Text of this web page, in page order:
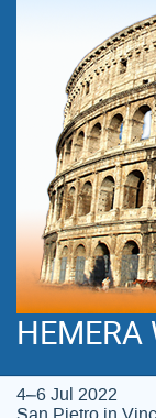
HEMERA
4–6 Jul 2022